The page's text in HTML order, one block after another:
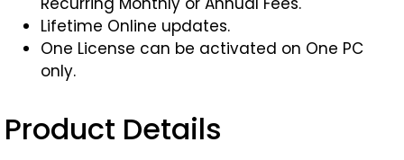
Lifetime Online updates.
One License can be activated on One PC
only.
Product Details